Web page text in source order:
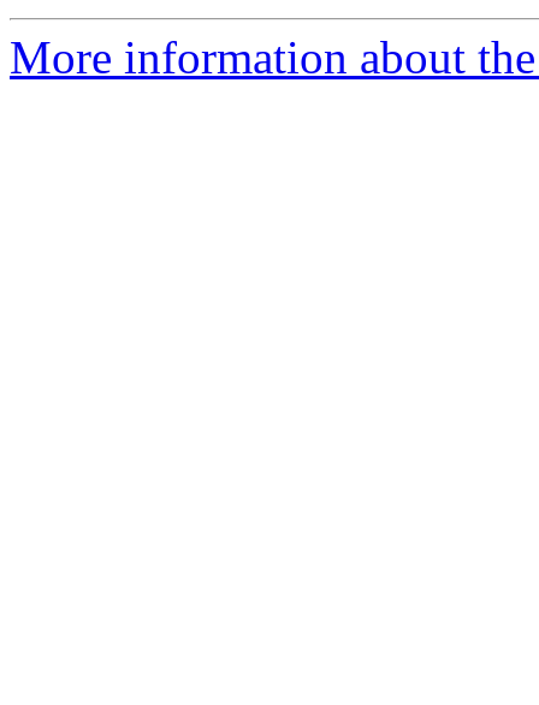
More information about